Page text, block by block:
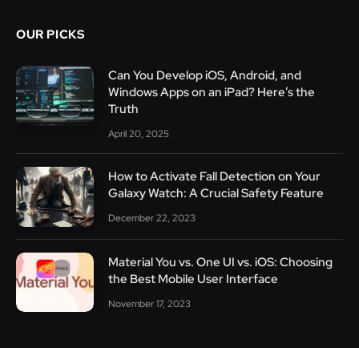
OUR PICKS
Can You Develop iOS, Android, and
Windows Apps on an iPad? Here’s the
Truth
April 20, 2025
How to Activate Fall Detection on Your
Galaxy Watch: A Crucial Safety Feature
December 22, 2023
Material You vs. One UI vs. iOS: Choosing
the Best Mobile User Interface
November 17, 2023